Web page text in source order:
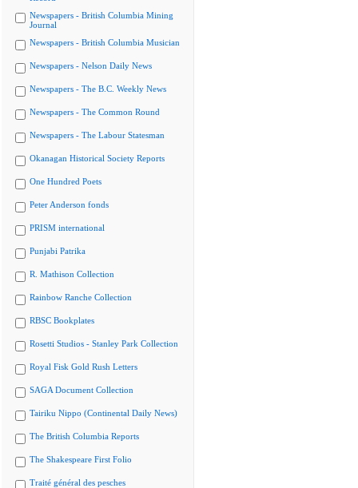
Newspapers - British Columbia Mining
Journal
Newspapers - British Columbia Musician
Newspapers - Nelson Daily News
Newspapers - The B.C. Weekly News
Newspapers - The Common Round
Newspapers - The Labour Statesman
Okanagan Historical Society Reports
One Hundred Poets
Peter Anderson fonds
PRISM international
Punjabi Patrika
R. Mathison Collection
Rainbow Ranche Collection
RBSC Bookplates
Rosetti Studios - Stanley Park Collection
Royal Fisk Gold Rush Letters
SAGA Document Collection
Tairiku Nippo (Continental Daily News)
The British Columbia Reports
The Shakespeare First Folio
Traité général des pesches